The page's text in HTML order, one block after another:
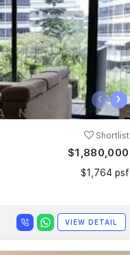
‹ ›
Shortlist
$1,880,000
$1,764 psf
VIEW DETAIL